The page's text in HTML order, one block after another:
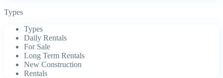
Types
Types
Daily Rentals
For Sale
Long Term Rentals
New Construction
Rentals